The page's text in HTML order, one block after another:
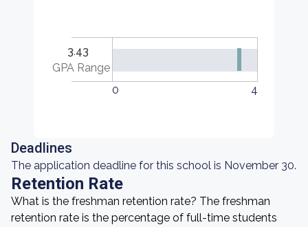
3.43
GPA Range
0
4
Deadlines
The application deadline for this school is November 30.
Retention Rate
What is the freshman retention rate? The freshman
retention rate is the percentage of full-time students